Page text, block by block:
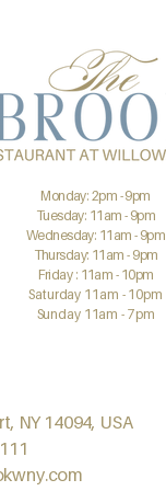
Monday: 2pm - 9pm
Tuesday: 11am - 9pm
Wednesday: 11am - 9pm
Thursday: 11am - 9pm
Friday : 11am - 10pm
Saturday 11am - 10pm
Sunday 11am - 7pm
NY 14094, USA